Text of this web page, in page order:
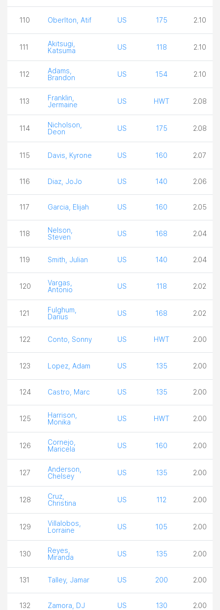
110 Oberlton, Atif US 175 2.10
111
Akitsugi,
Katsuma
US 118 2.10
112
Adams,
Brandon
US 154 2.10
113
Franklin,
Jermaine
US HWT 2.08
114
Nicholson,
Deon
US 175 2.08
115 Davis, Kyrone US 160 2.07
116 Diaz, JoJo US 140 2.06
117 Garcia, Elijah US 160 2.05
118
Nelson,
Steven
US 168 2.04
119 Smith, Julian US 140 2.04
120
Vargas,
Antonio
US 118 2.02
121
Fulghum,
Darius
US 168 2.02
122 Conto, Sonny US HWT 2.00
123 Lopez, Adam US 135 2.00
124 Castro, Marc US 135 2.00
125
Harrison,
Monika
US HWT 2.00
126
Cornejo,
Maricela
US 160 2.00
127
Anderson,
Chelsey
US 135 2.00
128
Cruz,
Christina
US 112 2.00
129
Villalobos,
Lorraine
US 105 2.00
130
Reyes,
Miranda
US 135 2.00
131 Talley, Jamar US 200 2.00
132 Zamora, DJ US 130 2.00